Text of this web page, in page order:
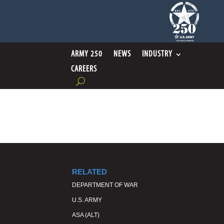
ARMY 250 NEWS
INDUSTRY
CAREERS
RELATED
DEPARTMENT OF WAR
U.S. ARMY
ASA (ALT)